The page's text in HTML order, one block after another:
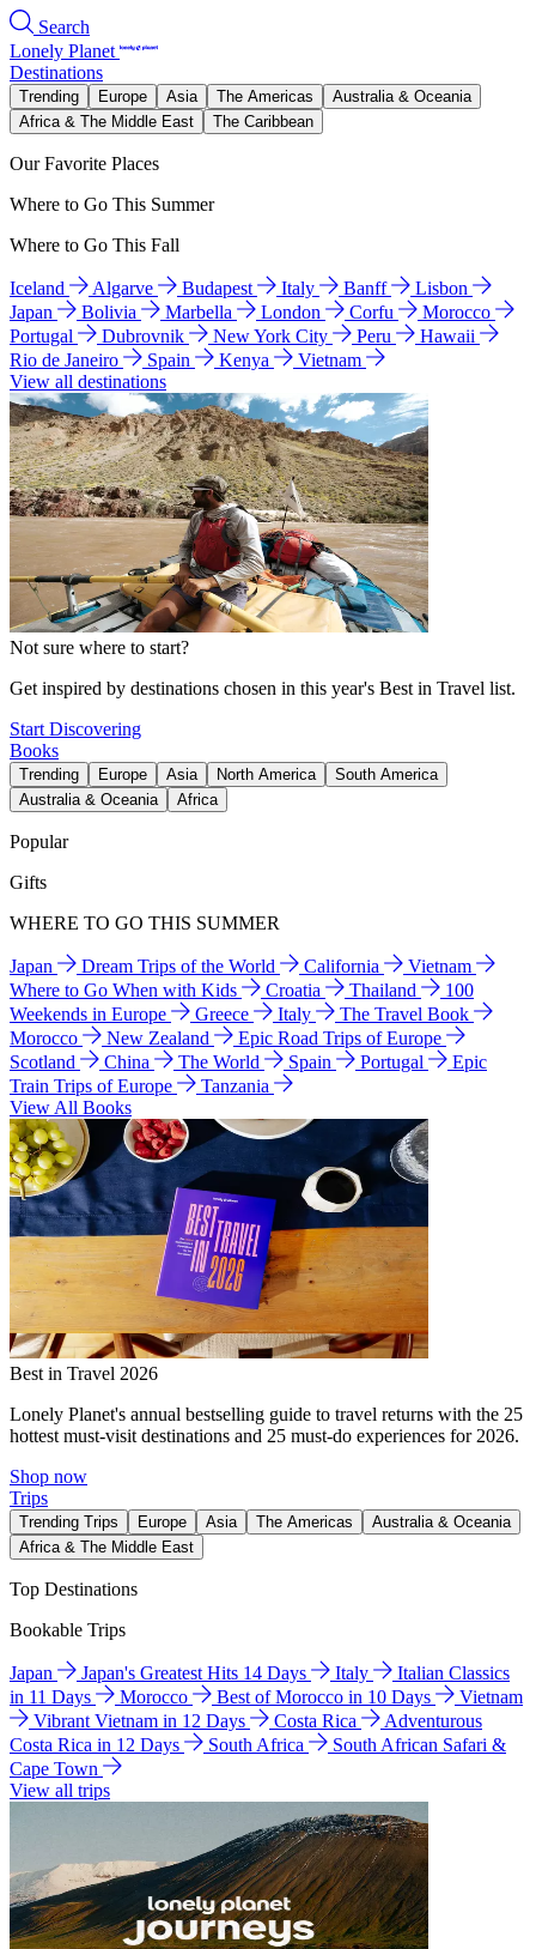
Search
Lonely Planet
Destinations
Trending Europe Asia The Americas
Australia & Oceania
Africa & The Middle East
The Caribbean
Our Favorite Places
Where to Go This Summer
Where to Go This Fall
Iceland Algarve Budapest Italy Banff
Lisbon
Japan
Bolivia Marbella London Corfu
Morocco
Portugal
Dubrovnik New York City Peru
Hawaii
Rio de Janeiro
Spain Kenya
Vietnam
View all destinations
Not sure where to start?
Get inspired by destinations chosen in this year's Best in Travel list.
Start Discovering
Books
Trending Europe Asia North America
South America
Australia & Oceania
Africa
Popular
Gifts
WHERE TO GO THIS SUMMER
Japan Dream Trips of the World California
Vietnam
Where to Go When with Kids
Croatia Thailand
100
Weekends in Europe
Greece Italy
The Travel Book
Morocco
New Zealand
Epic Road Trips of Europe
Scotland
China The World Spain Portugal
Epic
Train Trips of Europe
Tanzania
View All Books
Best in Travel 2026
Lonely Planet's annual bestselling guide to travel returns with the 25
hottest must-visit destinations and 25 must-do experiences for 2026.
Shop now
Trips
Trending Trips Europe Asia The Americas
Australia & Oceania
Africa & The Middle East
Top Destinations
Bookable Trips
Japan Japan's Greatest Hits 14 Days Italy
Italian Classics
in 11 Days
Morocco Best of Morocco in 10 Days
Vietnam
Vibrant Vietnam in 12 Days
Costa Rica
Adventurous
Costa Rica in 12 Days
South Africa
South African Safari &
Cape Town
View all trips